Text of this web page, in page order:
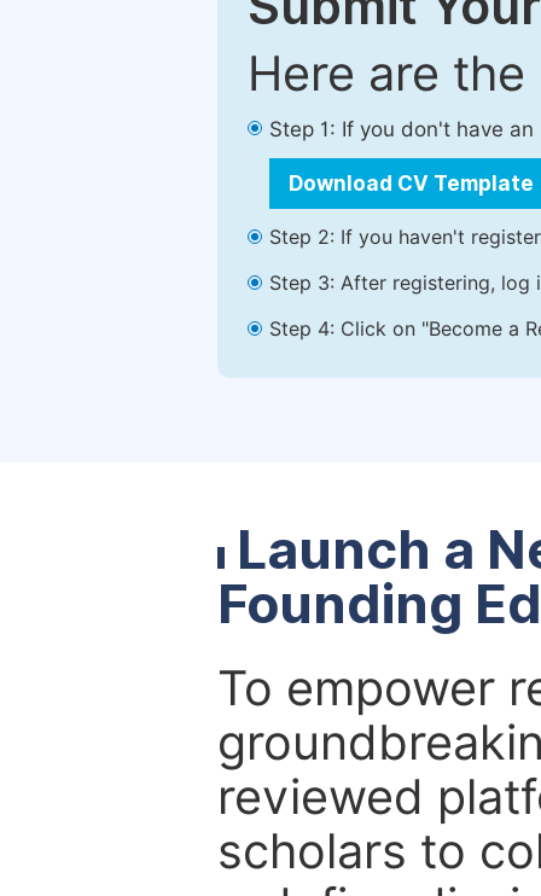
Here are
Step 1: If you don't have
Download CV Template
Step 2: If you haven't
Step 3: After registering, log
Step 4: Click on "Become a
Launch a
Founding
To empower
reviewed
scholars to